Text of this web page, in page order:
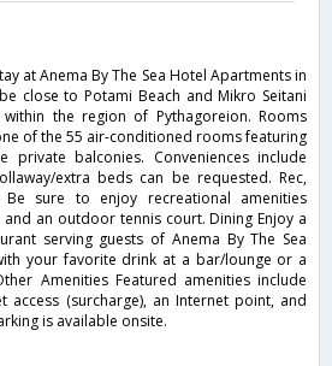
at Anema By The Sea Hotel Apartments in
close to Potami Beach and Mikro Seitani
the region of Pythagoreion. Rooms
of the 55 air-conditioned rooms featuring
private balconies. Conveniences include
extra beds can be requested. Rec,
Be sure to enjoy recreational amenities
an outdoor tennis court. Dining Enjoy a
serving guests of Anema By The Sea
your favorite drink at a bar/lounge or a
Amenities Featured amenities include
access (surcharge), an Internet point, and
is available onsite.